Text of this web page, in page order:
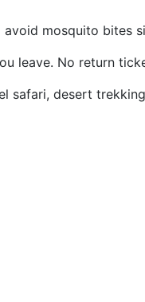
mosquito bites
leave. No return
desert